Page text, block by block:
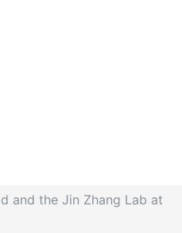
and the Jin Zhang Lab at